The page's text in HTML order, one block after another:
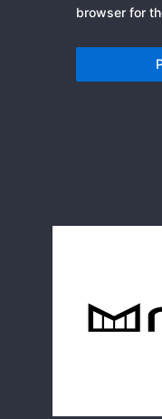
browser for